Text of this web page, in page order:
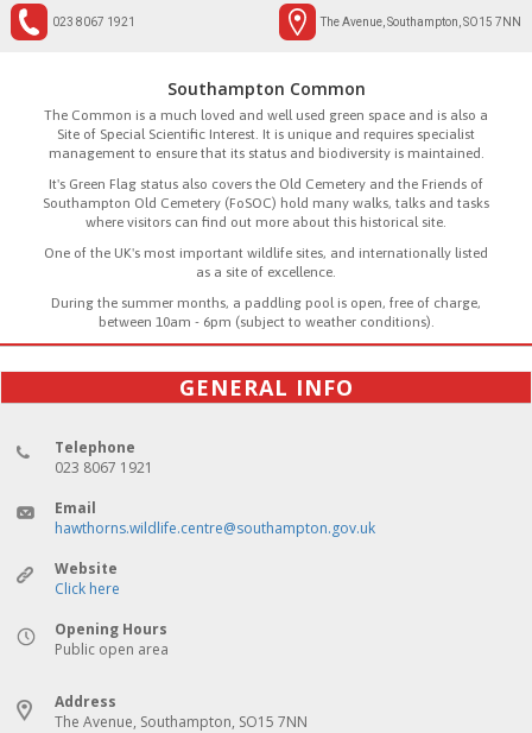
023 8067 1921 The Avenue, Southampton, SO15 7NN
Southampton Common
The Common is a much loved and well used green space and is also a
Site of Special Scientific Interest. It is unique and requires specialist
management to ensure that its status and biodiversity is maintained.
It's Green Flag status also covers the Old Cemetery and the Friends of
Southampton Old Cemetery (FoSOC) hold many walks, talks and tasks
where visitors can find out more about this historical site.
One of the UK's most important wildlife sites, and internationally listed
as a site of excellence.
During the summer months, a paddling pool is open, free of charge,
between 10am - 6pm (subject to weather conditions).
GENERAL INFO
Telephone
023 8067 1921
Email
hawthorns.wildlife.centre@southampton.gov.uk
Website
Click here
Opening Hours
Public open area
Address
The Avenue, Southampton, SO15 7NN